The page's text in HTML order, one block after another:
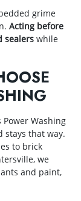
grime
Acting before
sealers while
Power Washing
stays that way.
to brick
we
and paint,